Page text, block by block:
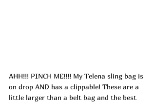
AHH!!! PINCH ME!!!! My Telena sling bag is
on drop AND has a clippable! These are a
little larger than a belt bag and the best